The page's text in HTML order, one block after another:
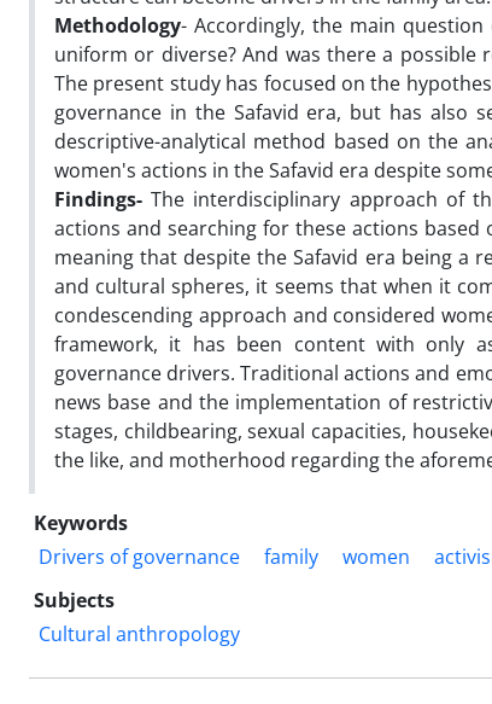
Methodology- Accordingly, the main
uniform or diverse? And was there a possible
The present study has focused on the
governance in the Safavid era, but has also
descriptive-analytical method based on the
women's actions in the Safavid era despite
Findings- The interdisciplinary approach of
actions and searching for these actions
meaning that despite the Safavid era being a
and cultural spheres, it seems that when it
condescending approach and considered
framework, it has been content with only
governance drivers. Traditional actions and
news base and the implementation of
stages, childbearing, sexual capacities,
the like, and motherhood regarding the
Keywords
Drivers of governance
family women
Subjects
Cultural anthropology